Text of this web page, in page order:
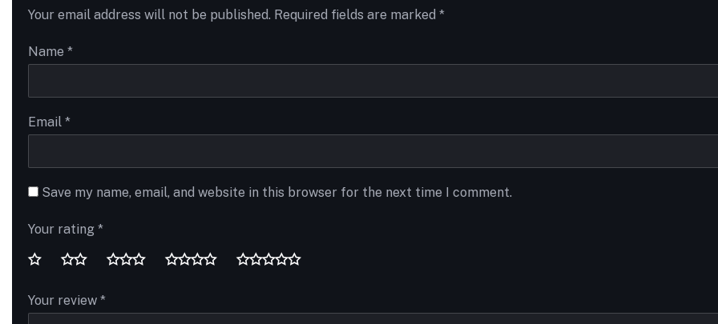
Your email address will not be published. Required fields are marked *
Name *
Email *
Save my name, email, and website in this browser for the next time I comment.
Your rating *
Your review *